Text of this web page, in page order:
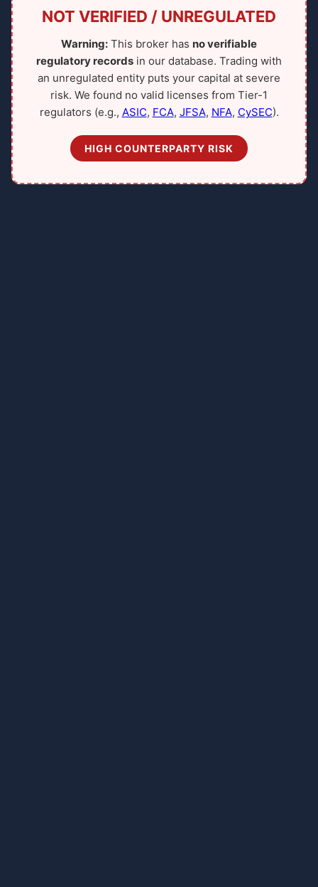
NOT VERIFIED / UNREGULATED
Warning: This broker has no verifiable
regulatory records in our database. Trading with
an unregulated entity puts your capital at severe
risk. We found no valid licenses from Tier-1
regulators (e.g., ASIC, FCA, JFSA, NFA, CySEC).
HIGH COUNTERPARTY RISK